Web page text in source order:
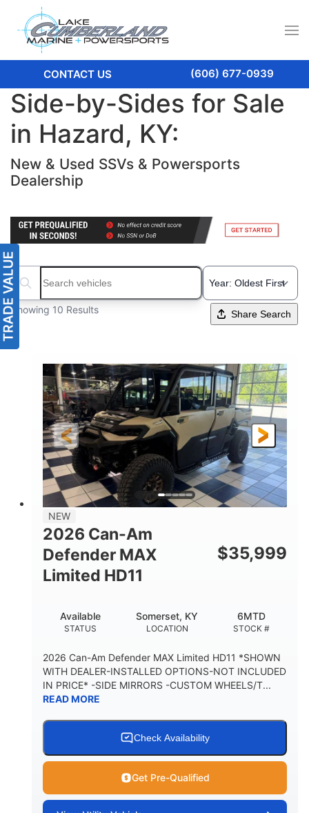
CONTACT US (606) 677-0939
Side-by-Sides for Sale
in Hazard, KY:
New & Used SSVs & Powersports
Dealership
Search boats...
Showing 10 Results Share Search
NEW
2026 Can-Am
Defender MAX
Limited HD11
$35,999
STATUS
Available
LOCATION
Somerset, KY
STOCK #
6MTD
2026 Can-Am Defender MAX Limited HD11 *SHOWN
WITH DEALER-INSTALLED OPTIONS-NOT INCLUDED
IN PRICE* -SIDE MIRRORS -CUSTOM WHEELS/T...
READ MORE
Check Availability
Get Pre-Qualified